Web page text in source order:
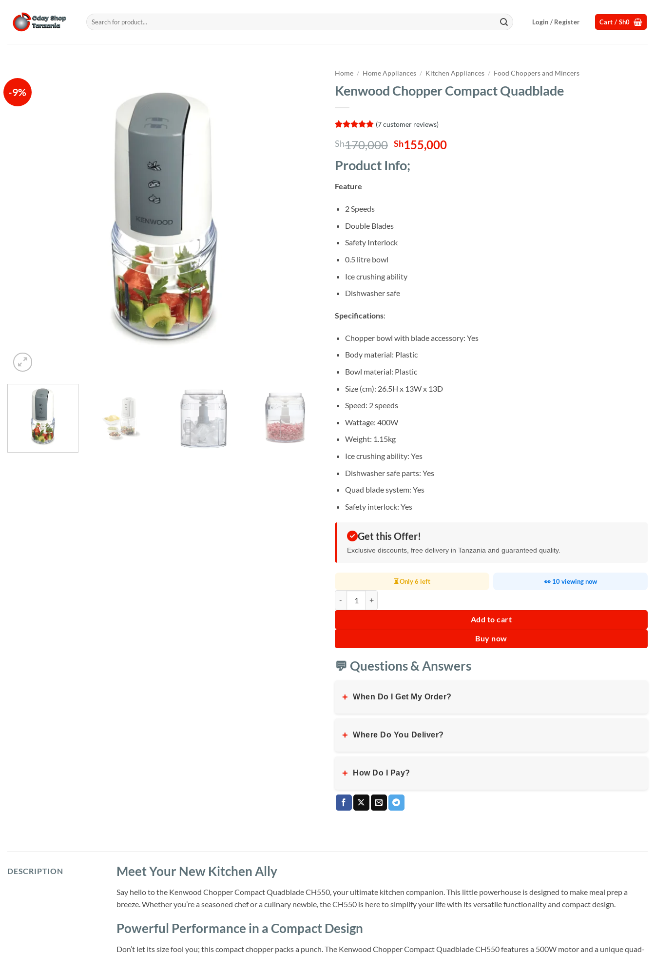
content
Search
for:
Login / Register Cart / Sh0
-9%
Home / Home Appliances / Kitchen Appliances / Food Choppers and Mincers
Kenwood Chopper Compact Quadblade
out of 5
based on
customer
ratings
(7customer reviews)
Sh170,000 Original
was:
Sh155,000Current
Product Info;
Feature
2 Speeds
Double Blades
Safety Interlock
0.5 litre bowl
Ice crushing ability
Dishwasher safe
Specifications:
Chopper bowl with blade accessory: Yes
Body material: Plastic
Bowl material: Plastic
Size (cm): 26.5H x 13W x 13D
Speed: 2 speeds
Wattage: 400W
Weight: 1.15kg
Ice crushing ability: Yes
Dishwasher safe parts: Yes
Quad blade system: Yes
Safety interlock: Yes
Get this Offer!
Exclusive discounts, free delivery in Tanzania and guaranteed quality.
⏳ Only 6 left 👀 10 viewing now
Add to cart
Buy now
💬 Questions & Answers
+ When Do I Get My Order?
+ Where Do You Deliver?
+ How Do I Pay?
DESCRIPTION Meet Your New Kitchen Ally
Say hello to the Kenwood Chopper Compact Quadblade CH550, your ultimate kitchen companion. This little powerhouse is designed to make meal prep a
breeze. Whether you’re a seasoned chef or a culinary newbie, the CH550 is here to simplify your life with its versatile functionality and compact design.
Powerful Performance in a Compact Design
Don’t let its size fool you; this compact chopper packs a punch. The Kenwood Chopper Compact Quadblade CH550 features a 500W motor and a unique quad-